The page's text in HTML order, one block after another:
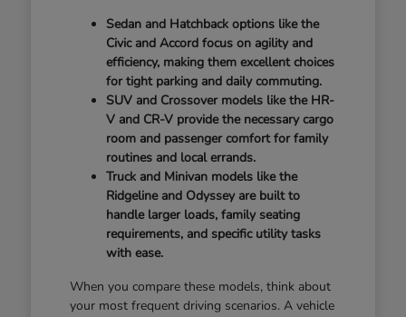
Sedan and Hatchback options like the
Civic and Accord focus on agility and
efficiency, making them excellent choices
for tight parking and daily commuting.
SUV and Crossover models like the HR-
V and CR-V provide the necessary cargo
room and passenger comfort for family
routines and local errands.
Truck and Minivan models like the
Ridgeline and Odyssey are built to
handle larger loads, family seating
requirements, and specific utility tasks
with ease.
When you compare these models, think about
your most frequent driving scenarios. A vehicle